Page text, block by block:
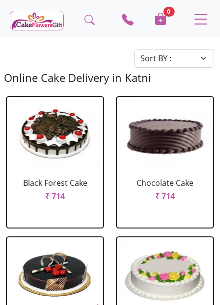
0
Online Cake Delivery in Katni
Black Forest Cake
₹ 714
Chocolate Cake
₹ 714